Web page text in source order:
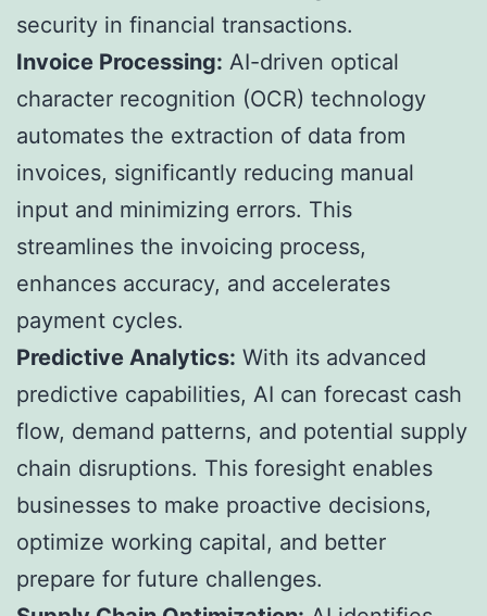
security in financial transactions.
Invoice Processing: AI-driven optical
character recognition (OCR) technology
automates the extraction of data from
invoices, significantly reducing manual
input and minimizing errors. This
streamlines the invoicing process,
enhances accuracy, and accelerates
payment cycles.
Predictive Analytics: With its advanced
predictive capabilities, AI can forecast cash
flow, demand patterns, and potential supply
chain disruptions. This foresight enables
businesses to make proactive decisions,
optimize working capital, and better
prepare for future challenges.